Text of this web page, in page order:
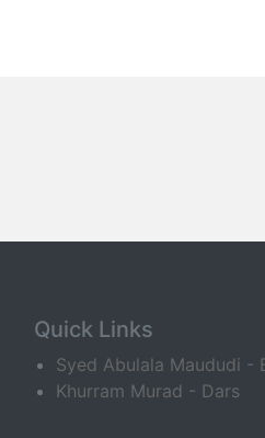
Quick Links
Syed Abulala Maududi -
Khurram Murad - Dars